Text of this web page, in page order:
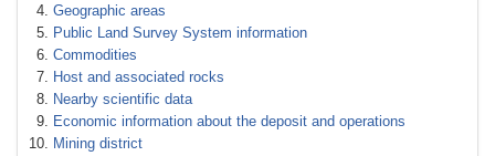
Geographic areas
Public Land Survey System information
Commodities
Host and associated rocks
Nearby scientific data
Economic information about the deposit and operations
Mining district